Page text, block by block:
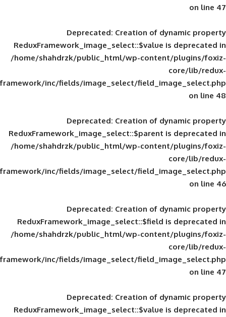
Deprecated: Creation of
ReduxFramework_image_select::$value
/home/shahdrzk/public_html/wp-
framework/inc/fields/image_select/
Deprecated: Creation of
ReduxFramework_image_select::$parent
/home/shahdrzk/public_html/wp-
framework/inc/fields/image_select/
Deprecated: Creation of
ReduxFramework_image_select::$field
/home/shahdrzk/public_html/wp-
framework/inc/fields/image_select/
Deprecated: Creation of
ReduxFramework_image_select::$value